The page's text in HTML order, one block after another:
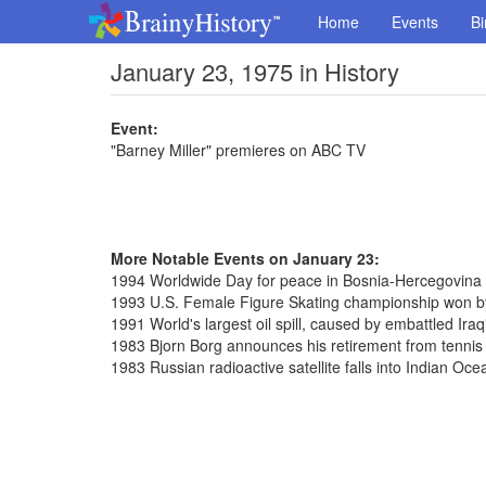
Home Events
January 23, 1975 in History
Event:
"Barney Miller" premieres on ABC TV
More Notable Events on January 23:
1994 Worldwide Day for peace in Bosnia-Hercegovina
1993 U.S. Female Figure Skating championship won
1991 World's largest oil spill, caused by embattled
1983 Bjorn Borg announces his retirement from tennis
1983 Russian radioactive satellite falls into Indian